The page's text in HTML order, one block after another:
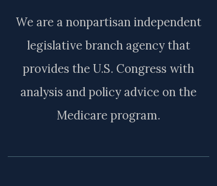
We are a nonpartisan independent
legislative branch agency that
provides the U.S. Congress with
analysis and policy advice on the
Medicare program.